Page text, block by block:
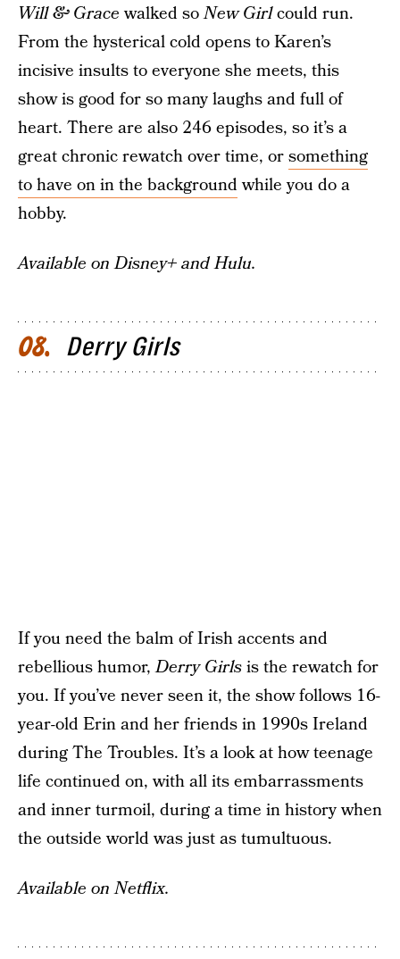
Will & Gracewalked soNew Girlcould run.
From the hysterical cold opens to Karen’s
incisive insults to everyone she meets, this
show is good for so many laughs and full of
heart. There are also 246 episodes, so it’s a
great chronic rewatch over time, orsomething
to have on in the backgroundwhile you do a
hobby.
Available on Disney+ and Hulu.
08 Derry Girls
If you need the balm of Irish accents and
rebellious humor,Derry Girlsis the rewatch for
you. If you’ve never seen it, the show follows 16-
year-old Erin and her friends in 1990s Ireland
during The Troubles. It’s a look at how teenage
life continued on, with all its embarrassments
and inner turmoil, during a time in history when
the outside world was just as tumultuous.
Available on Netflix.